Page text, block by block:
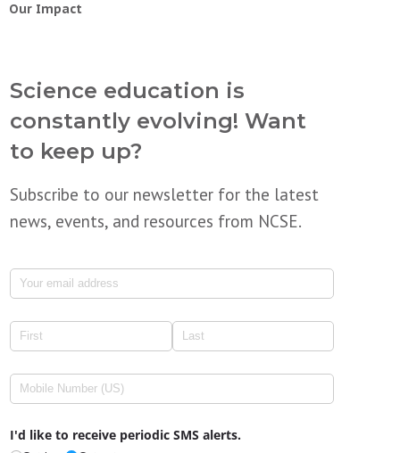
Our Impact
Science education is
constantly evolving! Want
to keep up?
Subscribe to our newsletter for the latest
news, events, and resources from NCSE.